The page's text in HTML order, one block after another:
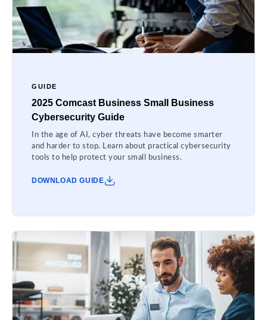
GUIDE
2025 Comcast Business Small Business
Cybersecurity Guide
In the age of AI, cyber threats have become smarter
and harder to stop. Learn about practical cybersecurity
tools to help protect your small business.
DOWNLOAD GUIDE